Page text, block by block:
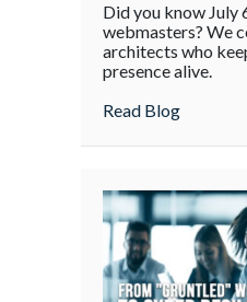
Did you know July
webmasters? We
architects who
presence alive.
Read Blogabout